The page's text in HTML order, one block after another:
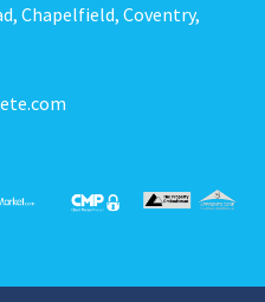
Chapelfield, Coventry,